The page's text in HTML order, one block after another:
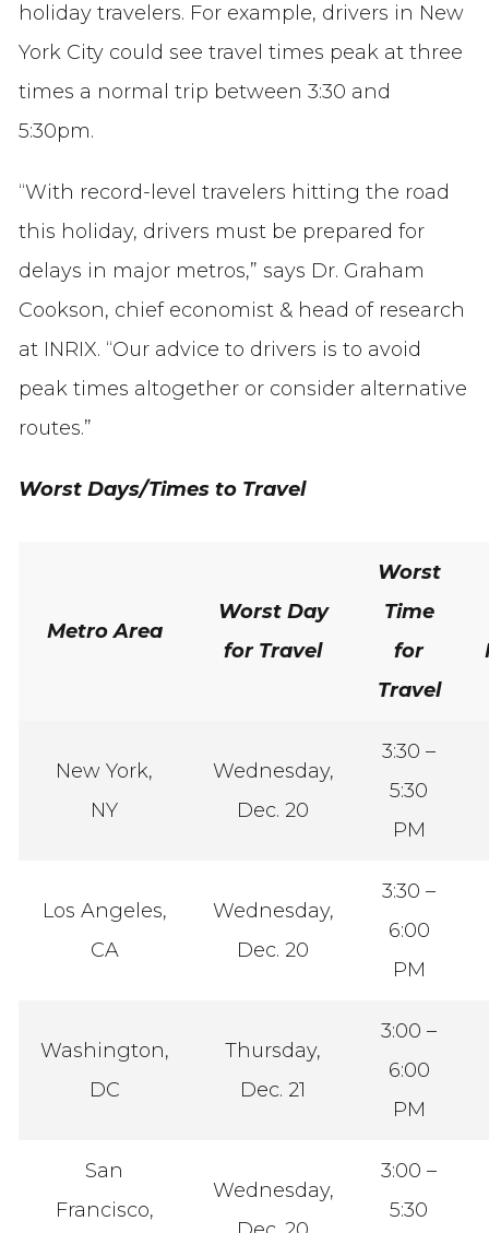
holiday travelers. For example, drivers in New
York City could see travel times peak at three
times a normal trip between 3:30 and
5:30pm.
“With record-level travelers hitting the road
this holiday, drivers must be prepared for
delays in major metros,” says Dr. Graham
Cookson, chief economist & head of research
at INRIX. “Our advice to drivers is to avoid
peak times altogether or consider alternative
routes.”
Worst Days/Times to Travel
Metro Area
Worst Day
for Travel
Worst
Time
for
Travel
New York,
NY
Wednesday,
Dec. 20
3:30 –
5:30
PM
Los Angeles,
CA
Wednesday,
Dec. 20
3:30 –
6:00
PM
Washington,
DC
Thursday,
Dec. 21
3:00 –
6:00
PM
San
Francisco,
Wednesday,
3:00 –
5:30